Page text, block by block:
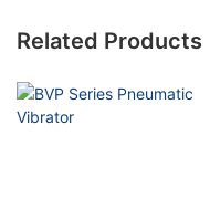
Related Products